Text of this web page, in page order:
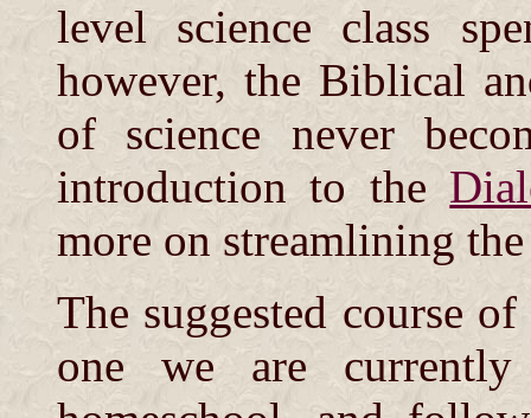
level science class
however, the Biblical
of science never
introduction to the
more on streamlining
The suggested course
one we are